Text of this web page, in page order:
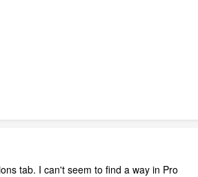
tab. I can't seem to find a way in Pro